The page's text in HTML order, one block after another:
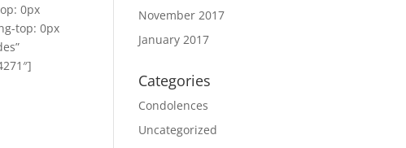
0px
top: 0px
November 2017
January 2017
Categories
Condolences
Uncategorized